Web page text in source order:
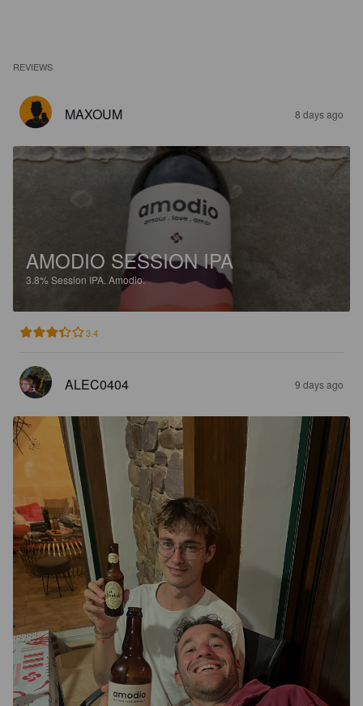
REVIEWS
MAXOUM 8 days ago
AMODIO SESSION IPA
3.8% Session IPA. Amodio.
3.4
ALEC0404 9 days ago